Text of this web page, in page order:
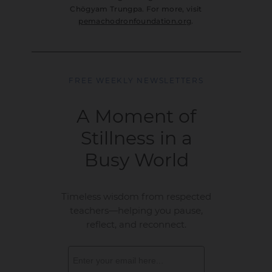
Chögyam Trungpa. For more, visit
pemachodronfoundation.org.